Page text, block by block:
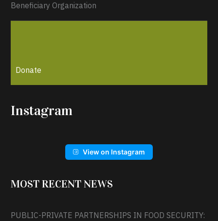
Beneficiary Organization
Donate
Instagram
View on Instagram
MOST RECENT NEWS
PUBLIC-PRIVATE PARTNERSHIPS IN FOOD SECURITY: